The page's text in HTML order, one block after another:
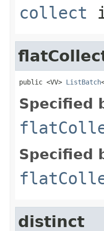
collect
public <VV> ListBatch
Specified
Specified
distinct